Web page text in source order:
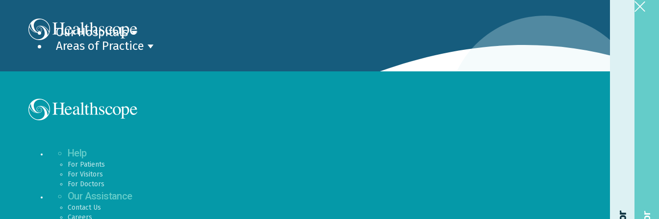
Our Hospitals
Areas of Practice
Help
For Patients
For Visitors
For Doctors
Our Assistance
Contact Us
Careers